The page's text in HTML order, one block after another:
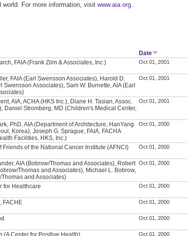
world. For more information, visit www.aia.org
Date
FAIA (Frank Zilm & Associates, Inc.) Oct 01, 2001
FAIA (Earl Swensson Associates), Harold D.
Swensson Associates), Sam W. Burnette, AIA (Earl
Oct 01, 2001
AIA, ACHA (HKS Inc.), Diane H. Tasian, Assoc.
Daniel Stromberg, MD (Children's Medical Center,
Oct 01, 2001
PhD, AIA (Department of Architecture, HanYang
Korea), Joseph G. Sprague, FAIA, FACHA
Facilities, HKS, Inc.)
Oct 01, 2000
Friends of the National Cancer Institute (AFNCI) Oct 01, 2000
AIA (Bobrow/Thomas and Associates), Robert
Thomas and Associates), Michael L. Bobrow,
Thomas and Associates)
Oct 01, 2000
for Healthcare Oct 01, 2000
FACHE Oct 01, 2000
Oct 01, 2000
(A Center for Positive Health) Oct 01, 2000